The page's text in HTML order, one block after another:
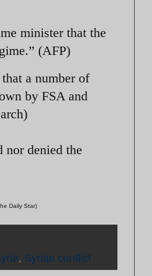
minister that the
(AFP)
a number of
by FSA and
nor denied the
Daily Star)
, Syrian conflict